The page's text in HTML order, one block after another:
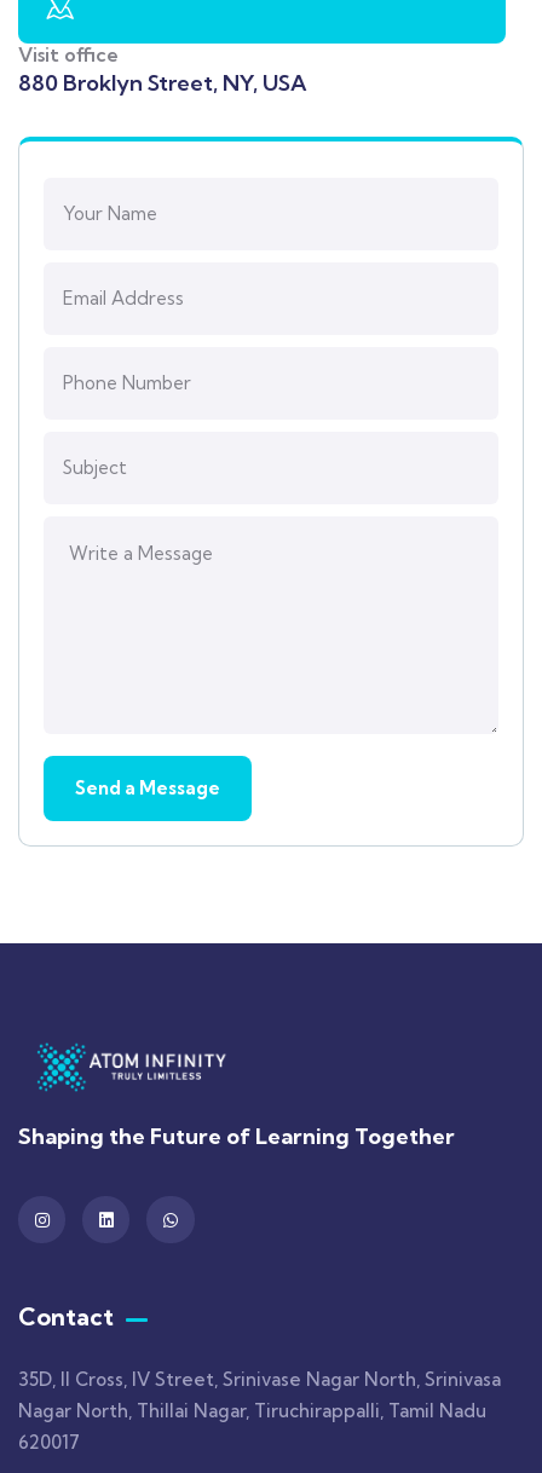
Visit office
880 Broklyn Street, NY, USA
Shaping the Future of Learning Together
Contact
35D, II Cross, IV Street, Srinivase Nagar North, Srinivasa
Nagar North, Thillai Nagar, Tiruchirappalli, Tamil Nadu
620017